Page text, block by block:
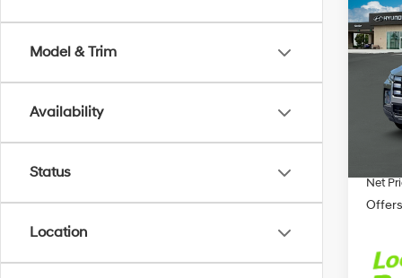
Model & Trim
Availability
Status
Location
2026
VIN:
In-
MSRP
Net